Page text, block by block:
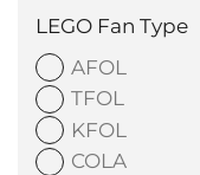
LEGO Fan Type
AFOL
TFOL
KFOL
COLA